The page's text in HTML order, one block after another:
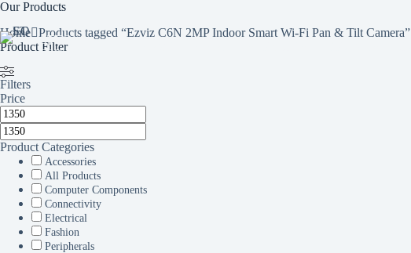
Skip
content STEQ
ONLINE
Our Products
Home Products tagged “Ezviz C6N 2MP Indoor Smart Wi-Fi Pan & Tilt Camera”
Product Filter
Filters
Price
Product Categories
Accessories
All Products
Computer Components
Connectivity
Electrical
Fashion
Peripherals